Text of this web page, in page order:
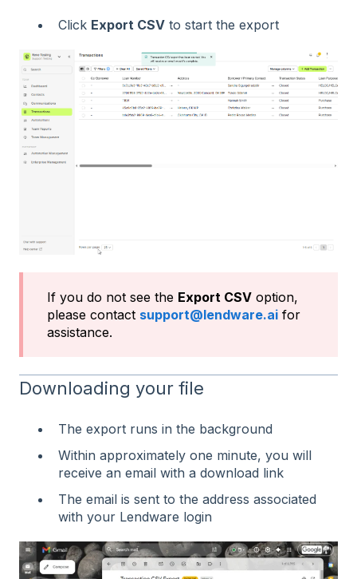
Click Export CSV to start the export
If you do not see the Export CSV option,
please contact support@lendware.ai for
assistance.
Downloading your file
The export runs in the background
Within approximately one minute, you will
receive an email with a download link
The email is sent to the address associated
with your Lendware login